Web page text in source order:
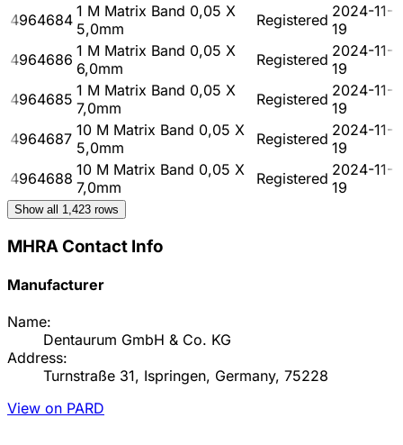
4964684 1 M Matrix Band 0,05 X
5,0mm
Registered 2024-11-
19
4964686 1 M Matrix Band 0,05 X
6,0mm
Registered 2024-11-
19
4964685 1 M Matrix Band 0,05 X
7,0mm
Registered 2024-11-
19
4964687 10 M Matrix Band 0,05 X
5,0mm
Registered 2024-11-
19
4964688 10 M Matrix Band 0,05 X
7,0mm
Registered 2024-11-
19
Show all 1,423 rows
MHRA Contact Info
Manufacturer
Name:
Dentaurum GmbH & Co. KG
Address:
Turnstraße 31, Ispringen, Germany, 75228
View on PARD